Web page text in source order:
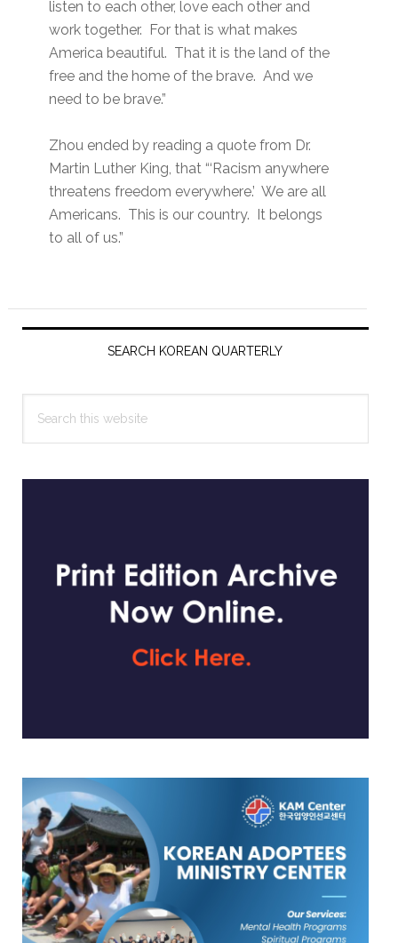
listen to each other, love each other and
work together. For that is what makes
America beautiful. That it is the land of the
free and the home of the brave. And we
need to be brave.”
Zhou ended by reading a quote from Dr.
Martin Luther King, that “‘Racism anywhere
threatens freedom everywhere.’ We are all
Americans. This is our country. It belongs
to all of us.”
Primary
SEARCH KOREAN QUARTERLY
this